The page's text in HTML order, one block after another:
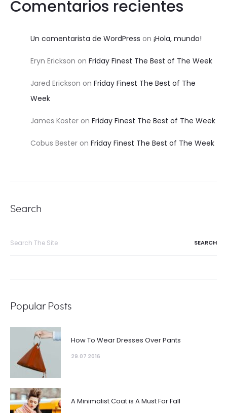
Comentarios recientes
Un comentarista de WordPress on ¡Hola, mundo!
Eryn Erickson on Friday Finest The Best of The Week
Jared Erickson on Friday Finest The Best of The
Week
James Koster on Friday Finest The Best of The Week
Cobus Bester on Friday Finest The Best of The Week
Search
Popular Posts
How To Wear Dresses Over Pants
29.07 2016
A Minimalist Coat is A Must For Fall